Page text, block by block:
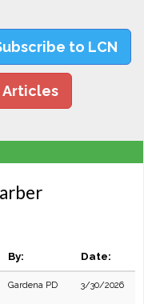
to LCN
Articles
By: Date:
Gardena PD 3/30/2026